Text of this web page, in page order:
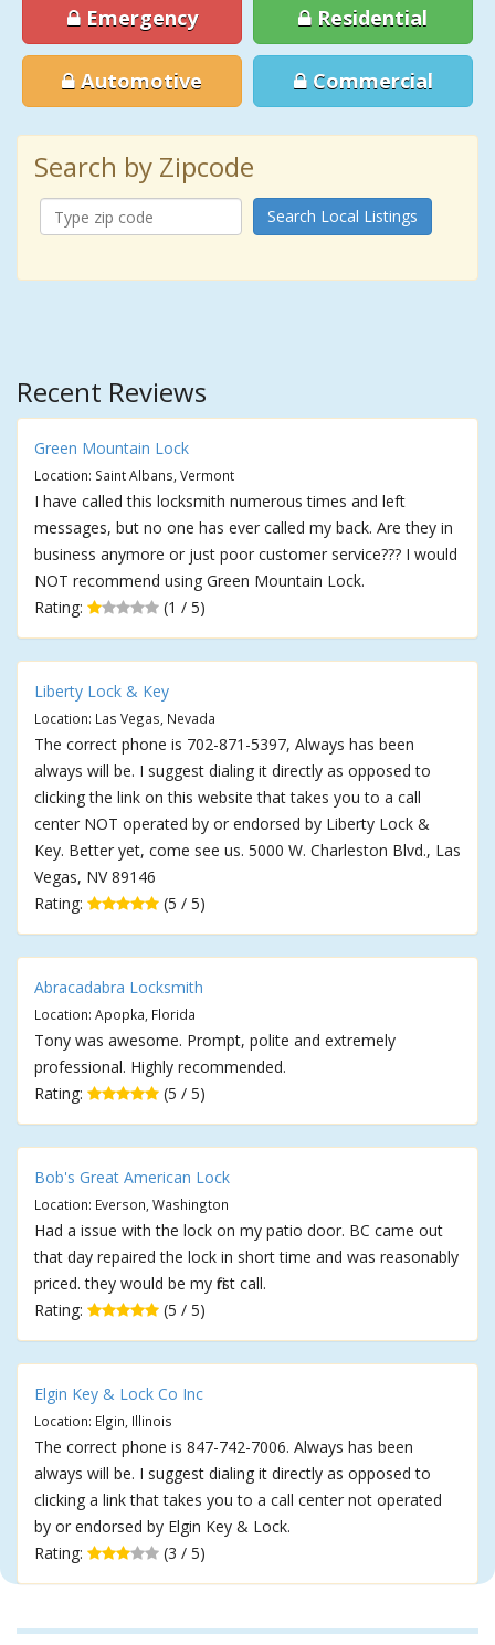
Emergency Residential
Automotive Commercial
Search by Zipcode
Search Local Listings
Recent Reviews
Green Mountain Lock
Location: Saint Albans, Vermont
I have called this locksmith numerous times and left
messages, but no one has ever called my back. Are they in
business anymore or just poor customer service??? I would
NOT recommend using Green Mountain Lock.
Rating:
(1 / 5)
Liberty Lock & Key
Location: Las Vegas, Nevada
The correct phone is 702-871-5397, Always has been
always will be. I suggest dialing it directly as opposed to
clicking the link on this website that takes you to a call
center NOT operated by or endorsed by Liberty Lock &
Key. Better yet, come see us. 5000 W. Charleston Blvd., Las
Vegas, NV 89146
Rating:
(5 / 5)
Abracadabra Locksmith
Location: Apopka, Florida
Tony was awesome. Prompt, polite and extremely
professional. Highly recommended.
Rating:
(5 / 5)
Bob's Great American Lock
Location: Everson, Washington
Had a issue with the lock on my patio door. BC came out
that day repaired the lock in short time and was reasonably
priced. they would be my first call.
Rating:
(5 / 5)
Elgin Key & Lock Co Inc
Location: Elgin, Illinois
The correct phone is 847-742-7006. Always has been
always will be. I suggest dialing it directly as opposed to
clicking a link that takes you to a call center not operated
by or endorsed by Elgin Key & Lock.
Rating:
(3 / 5)